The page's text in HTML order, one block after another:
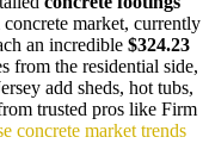
market, currently
an incredible $324.23
from the residential side,
add sheds, hot tubs,
trusted pros like Firm
concrete market trends